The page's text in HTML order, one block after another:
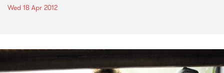
Wed 18 Apr 2012